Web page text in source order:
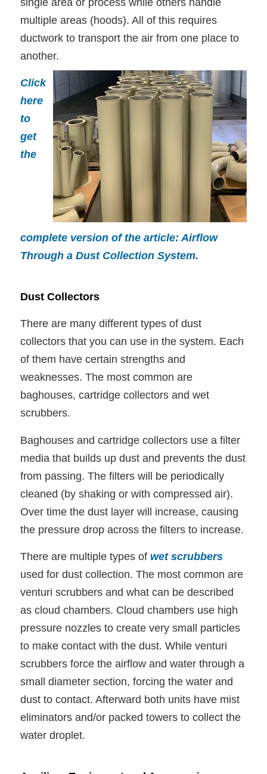
multiple areas (hoods). All of this requires
ductwork to transport the air from one place to
another.
Click
here
to
get
the
complete version of the article: Airflow
Through a Dust Collection System.
Dust Collectors
There are many different types of dust
collectors that you can use in the system. Each
of them have certain strengths and
weaknesses. The most common are
baghouses, cartridge collectors and wet
scrubbers.
Baghouses and cartridge collectors use a filter
media that builds up dust and prevents the dust
from passing. The filters will be periodically
cleaned (by shaking or with compressed air).
Over time the dust layer will increase, causing
the pressure drop across the filters to increase.
There are multiple types of wet scrubbers
used for dust collection. The most common are
venturi scrubbers and what can be described
as cloud chambers. Cloud chambers use high
pressure nozzles to create very small particles
to make contact with the dust. While venturi
scrubbers force the airflow and water through a
small diameter section, forcing the water and
dust to contact. Afterward both units have mist
eliminators and/or packed towers to collect the
water droplet.